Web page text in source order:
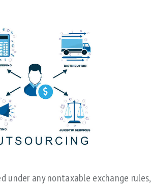
under any nontaxable exchange